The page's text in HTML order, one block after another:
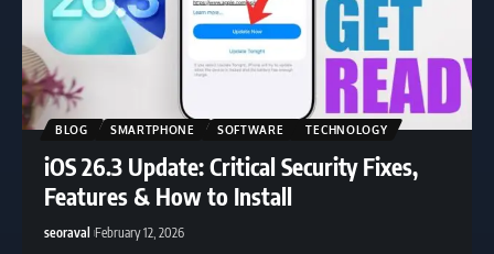
BLOG SMARTPHONE SOFTWARE TECHNOLOGY
iOS 26.3 Update: Critical Security Fixes,
Features & How to Install
seoraval February 12, 2026